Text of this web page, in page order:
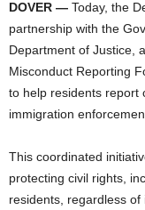
DOVER — Today, the
partnership with the
Department of Justice,
Misconduct Reporting
to help residents report
immigration
This coordinated
protecting civil rights,
residents, regardless